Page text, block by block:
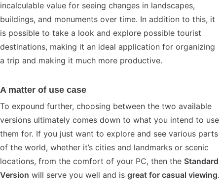
incalculable value for seeing changes in landscapes,
buildings, and monuments over time. In addition to this, it
is possible to take a look and explore possible tourist
destinations, making it an ideal application for organizing
a trip and making it much more productive.
A matter of use case
To expound further, choosing between the two available
versions ultimately comes down to what you intend to use
them for. If you just want to explore and see various parts
of the world, whether it’s cities and landmarks or scenic
locations, from the comfort of your PC, then the Standard
Version will serve you well and is great for casual viewing.